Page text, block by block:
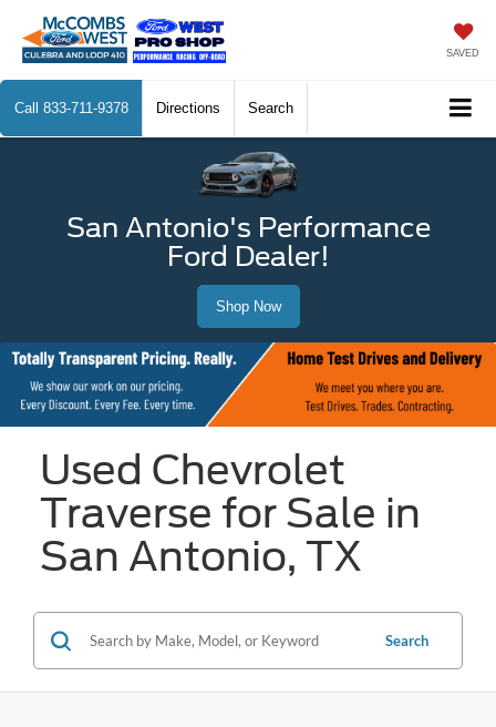
SAVED
Call 833-711-9378 Directions Search
San Antonio's Performance
Ford Dealer!
Shop Now
Used Chevrolet
Traverse for Sale in
San Antonio, TX
Search